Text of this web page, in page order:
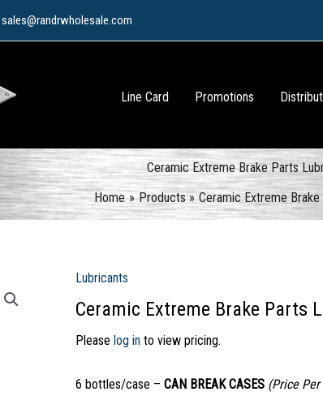
Line Card Promotions
Ceramic Extreme Brake Parts
Home
Products Ceramic Extreme
Lubricants
Ceramic Extreme Brake Parts
Please log into view pricing.
6 bottles/case – CAN BREAK CASES (Price